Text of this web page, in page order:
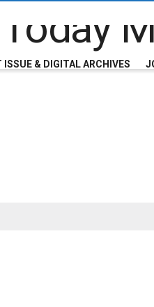
ISSUE & DIGITAL ARCHIVES